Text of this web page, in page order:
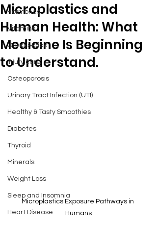
Hormones
Vitamins
Orthopedics
Injury care
Osteoporosis
Urinary Tract Infection (UTI)
Healthy & Tasty Smoothies
Diabetes
Thyroid
Minerals
Weight Loss
Sleep and Insomnia
Heart Disease
Microplastics and
Human Health: What
Medicine Is Beginning
to Understand.
Microplastics Exposure Pathways in
Humans